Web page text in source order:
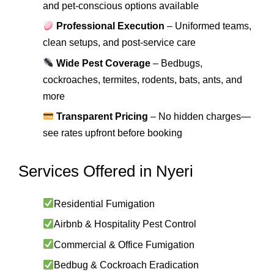
and pet-conscious options available
Professional Execution – Uniformed teams,
clean setups, and post-service care
Wide Pest Coverage – Bedbugs,
cockroaches, termites, rodents, bats, ants, and
more
Transparent Pricing – No hidden charges—
see rates upfront before booking
Services Offered in Nyeri
Residential Fumigation
Airbnb & Hospitality Pest Control
Commercial & Office Fumigation
Bedbug & Cockroach Eradication